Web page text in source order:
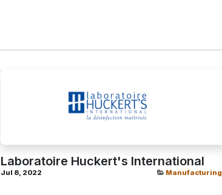
Laboratoire Huckert's International
Jul 8, 2022 Manufacturing